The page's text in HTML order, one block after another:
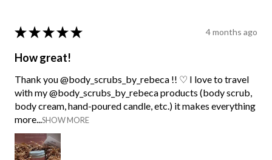
★ ★ ★ ★ ★ 4 months ago
How great!
Thank you @body_scrubs_by_rebeca !! ♡ I love to travel
with my @body_scrubs_by_rebeca products (body scrub,
body cream, hand-poured candle, etc.) it makes everything
more...SHOW MORE